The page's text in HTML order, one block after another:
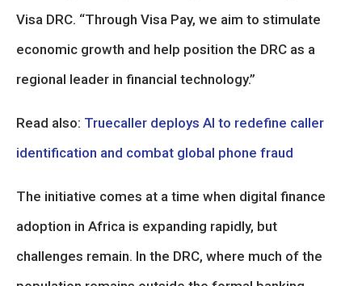
Visa DRC. “Through Visa Pay, we aim to stimulate
economic growth and help position the DRC as a
regional leader in financial technology.”
Read also: Truecaller deploys AI to redefine caller
identification and combat global phone fraud
The initiative comes at a time when digital finance
adoption in Africa is expanding rapidly, but
challenges remain. In the DRC, where much of the